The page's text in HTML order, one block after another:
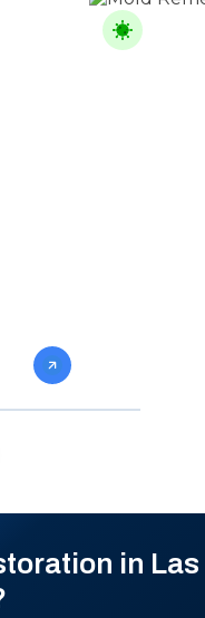
in Las